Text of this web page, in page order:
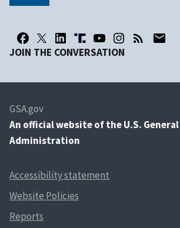
JOIN THE CONVERSATION
GSA.gov
An official website of the U.S.
Administration
Accessibility statement
Website Policies
Reports